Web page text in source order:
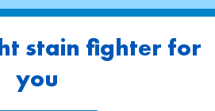
stain fighter for
you